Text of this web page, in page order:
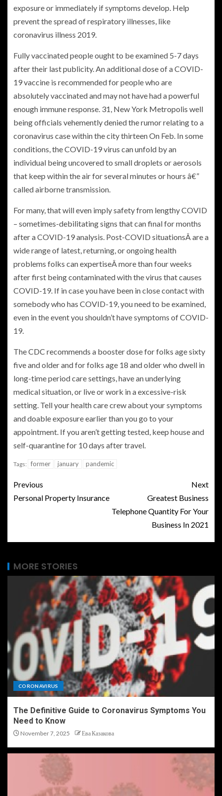
exposure or immediately if symptoms develop. Help
prevent the spread of respiratory illnesses, like
coronavirus illness 2019.
Fully vaccinated people ought to be examined 5-7 days
after their last publicity. An additional dose of a COVID-
19 vaccine is recommended for people who are
absolutely vaccinated and may not have had a powerful
enough immune response. 31, New York Metropolis well
being officials vehemently denied the rumor relating to a
coronavirus case within the city thirteen On Feb. In some
conditions, the COVID-19 virus can unfold by an
individual being uncovered to small droplets or aerosols
that keep within the air for several minutes or hours â€”
called airborne transmission.
For many, that will even imply safety from lengthy COVID
– sometimes-debilitating signs that can final for months
after a COVID-19 analysis. Post-COVID situationsÂ are a
wide range of latest, returning, or ongoing health
problems folks can expertiseÂ more than four weeks
after first being contaminated with the virus that causes
COVID-19. If in case you have been in close contact with
somebody who has COVID-19, you need to be examined,
even in the event you shouldn’t have symptoms of COVID-
19.
The CDC recommends a booster dose for folks age sixty
five and older and for folks age 18 and older who dwell in
long-time period care settings, have an underlying
medical situation, or live or work in a excessive-risk
setting. Tell your health care crew about your symptoms
and doable exposure earlier than you go to your
appointment. If you aren’t getting tested, keep house and
self-quarantine for 10 days after travel.
Tags: former january pandemic
Previous
Personal Property Insurance
Next
Greatest Business
Telephone Quantity For Your
Business In 2021
MORE STORIES
CORONAVIRUS
The Definitive Guide to Coronavirus Symptoms You
Need to Know
November 7, 2025 Ева Казакова